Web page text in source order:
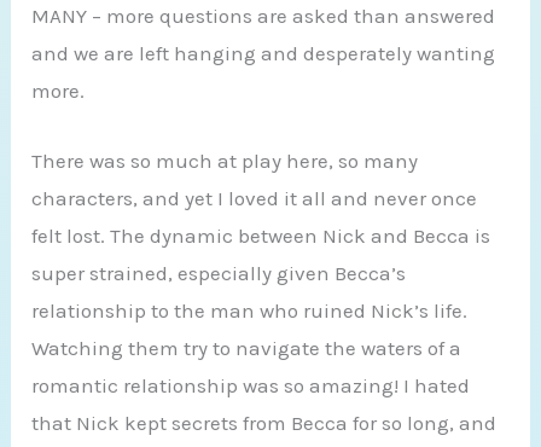
MANY – more questions are asked than answered
and we are left hanging and desperately wanting
more.
There was so much at play here, so many
characters, and yet I loved it all and never once
felt lost. The dynamic between Nick and Becca is
super strained, especially given Becca’s
relationship to the man who ruined Nick’s life.
Watching them try to navigate the waters of a
romantic relationship was so amazing! I hated
that Nick kept secrets from Becca for so long, and